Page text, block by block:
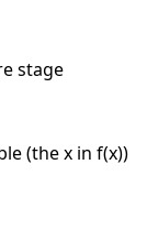
stage
(the x in f(x))